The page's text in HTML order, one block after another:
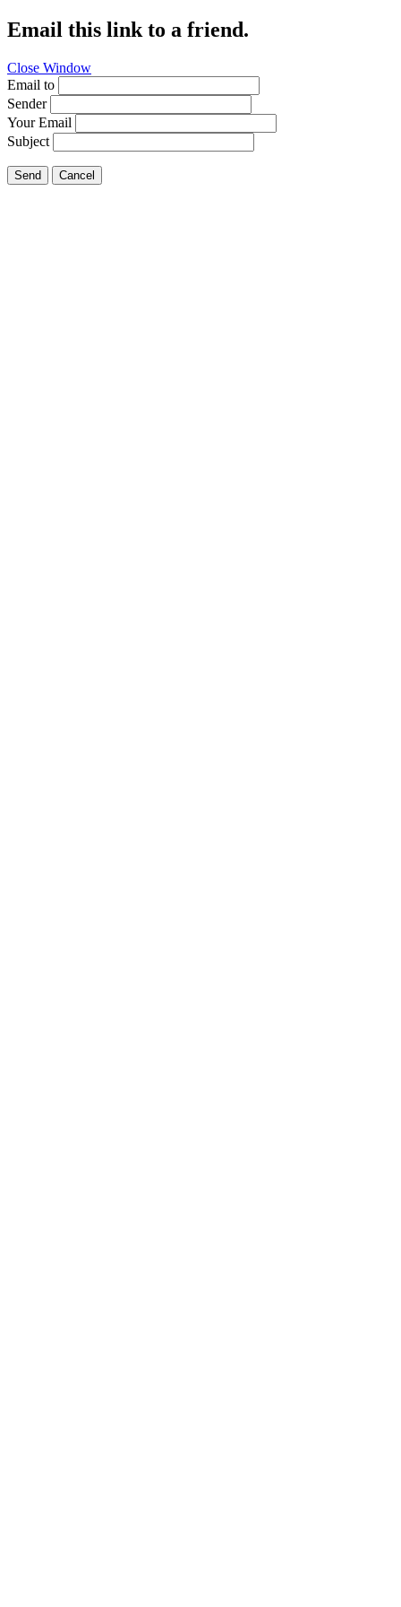
Email this link to a friend.
Close Window
Email to
Sender
Your Email
Subject
Send Cancel